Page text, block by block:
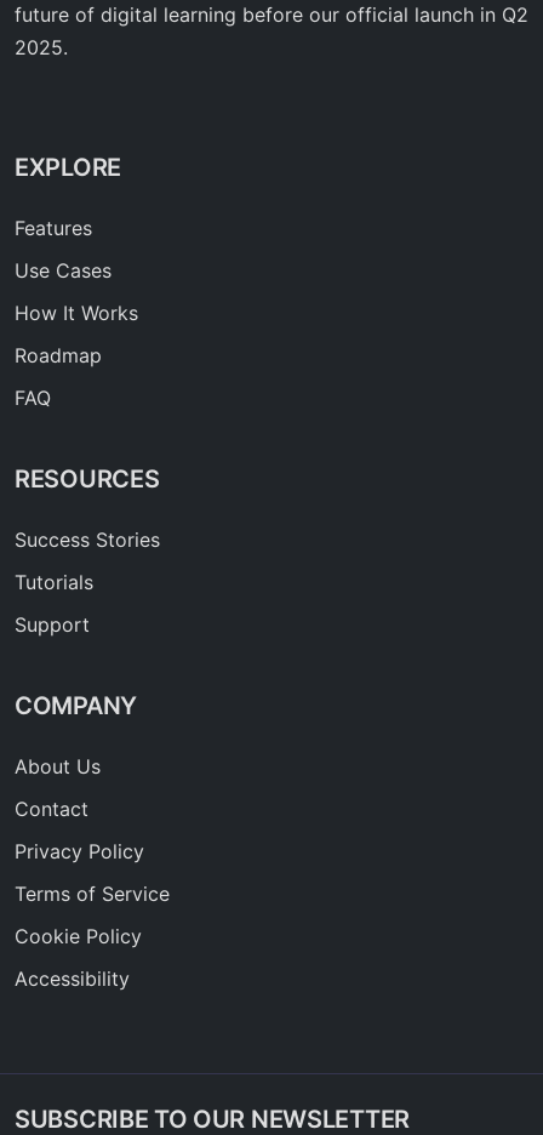
future of digital learning before our official launch in Q2
2025.
EXPLORE
Features
Use Cases
How It Works
Roadmap
FAQ
RESOURCES
Success Stories
Tutorials
Support
COMPANY
About Us
Contact
Privacy Policy
Terms of Service
Cookie Policy
Accessibility
SUBSCRIBE TO OUR NEWSLETTER